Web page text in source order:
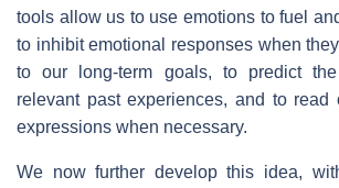
tools allow us to use emotions to fuel
to inhibit emotional responses when
to our long-term goals, to predict
relevant past experiences, and to read
expressions when necessary.
We now further develop this idea,